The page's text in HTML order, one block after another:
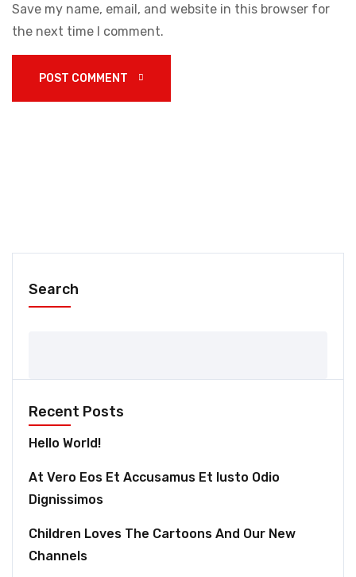
Save my name, email, and website in this browser for
the next time I comment.
Search
Recent Posts
Hello World!
At Vero Eos Et Accusamus Et Iusto Odio
Dignissimos
Children Loves The Cartoons And Our New
Channels